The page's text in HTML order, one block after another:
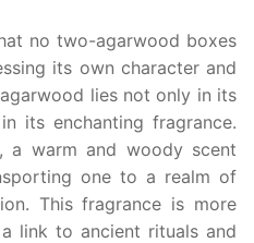
no two-agarwood boxes
its own character and
lies not only in its
its enchanting fragrance.
a warm and woody scent
one to a realm of
This fragrance is more
link to ancient rituals and